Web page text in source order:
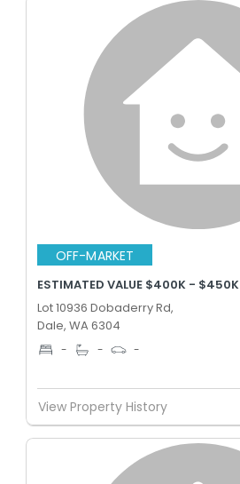
OFF-MARKET
ESTIMATED VALUE $400K - $450K
Lot 10936 Dobaderry Rd,
Dale, WA 6304
- - -
View Property History